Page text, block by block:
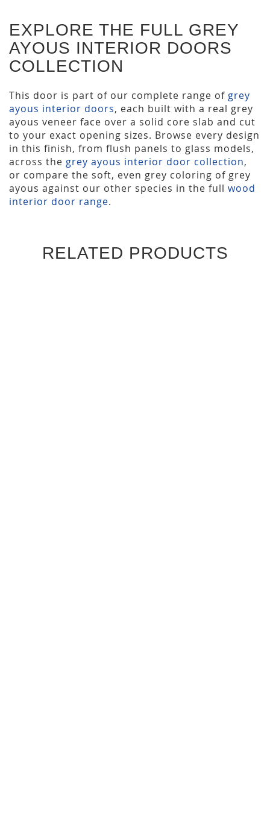
EXPLORE THE FULL GREY
AYOUS INTERIOR DOORS
COLLECTION
This door is part of our complete range of grey
ayous interior doors, each built with a real grey
ayous veneer face over a solid core slab and cut
to your exact opening sizes. Browse every design
in this finish, from flush panels to glass models,
across the grey ayous interior door collection,
or compare the soft, even grey coloring of grey
ayous against our other species in the full wood
interior door range.
RELATED PRODUCTS